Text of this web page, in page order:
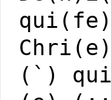
(`)